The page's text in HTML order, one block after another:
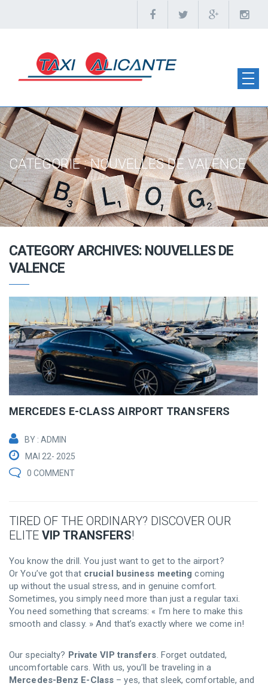
CATÉGORIE :NOUVELLES DE VALENCE
CATEGORY ARCHIVES: NOUVELLES DE
VALENCE
MERCEDES E-CLASS AIRPORT TRANSFERS
BY : ADMIN
MAI 22- 2025
0 COMMENT
TIRED OF THE ORDINARY? DISCOVER OUR
ELITE VIP TRANSFERS!
You know the drill. You just want to get to the airport?
Or You’ve got that crucial business meeting coming
up without the usual stress, and in genuine comfort.
Sometimes, you simply need more than just a regular taxi.
You need something that screams: « I’m here to make this
smooth and classy. » And that’s exactly where we come in!
Our specialty? Private VIP transfers . Forget outdated,
uncomfortable cars. With us, you’ll be traveling in a
Mercedes-Benz E-Class – yes, that sleek, comfortable, and